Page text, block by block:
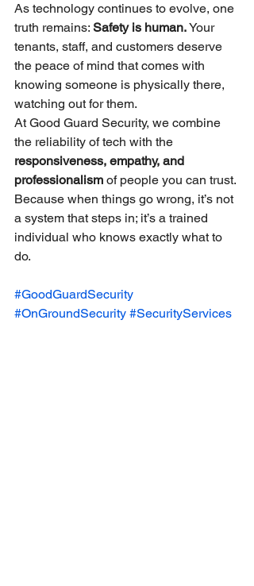
As technology continues to evolve, one
truth remains: Safety is human. Your
tenants, staff, and customers deserve
the peace of mind that comes with
knowing someone is physically there,
watching out for them.
At Good Guard Security, we combine
the reliability of tech with the
responsiveness, empathy, and
professionalism of people you can trust.
Because when things go wrong, it’s not
a system that steps in; it’s a trained
individual who knows exactly what to
do.
#GoodGuardSecurity
#OnGroundSecurity #SecurityServices